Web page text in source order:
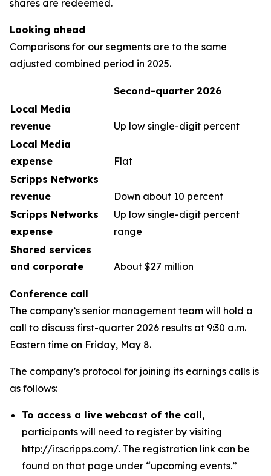
shares are redeemed.
Looking ahead
Comparisons for our segments are to the same
adjusted combined period in 2025.
Second-quarter 2026
Local Media
revenue
Up low single-digit percent
Local Media
expense
Flat
Scripps Networks
revenue
Down about 10 percent
Scripps Networks
expense
Up low single-digit percent
range
Shared services
and corporate
About $27 million
Conference call
The company’s senior management team will hold a
call to discuss first-quarter 2026 results at 9:30 a.m.
Eastern time on Friday, May 8.
The company’s protocol for joining its earnings calls is
as follows:
To access a live webcast of the call,
participants will need to register by visiting
http://ir.scripps.com/. The registration link can be
found on that page under “upcoming events.”